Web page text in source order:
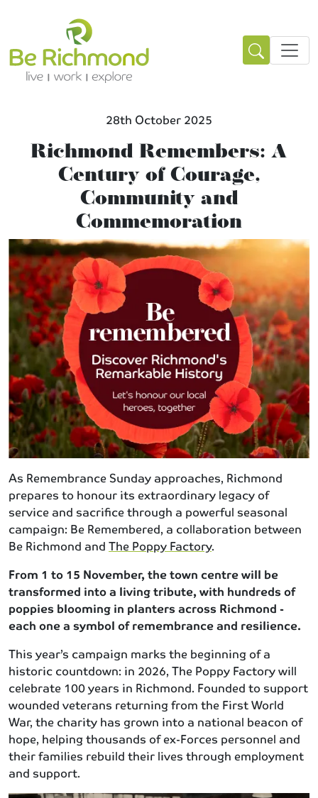
28th October 2025
Richmond Remembers: A
Century of Courage,
Community and
Commemoration
As Remembrance Sunday approaches, Richmond
prepares to honour its extraordinary legacy of
service and sacrifice through a powerful seasonal
campaign: Be Remembered, a collaboration between
Be Richmond andThe Poppy Factory.
From 1 to 15 November, the town centre will be
transformed into a living tribute, with hundreds of
poppies blooming in planters across Richmond -
each one a symbol of remembrance and resilience.
This year’s campaign marks the beginning of a
historic countdown: in 2026, The Poppy Factory will
celebrate 100 years in Richmond. Founded to support
wounded veterans returning from the First World
War, the charity has grown into a national beacon of
hope, helping thousands of ex-Forces personnel and
their families rebuild their lives through employment
and support.